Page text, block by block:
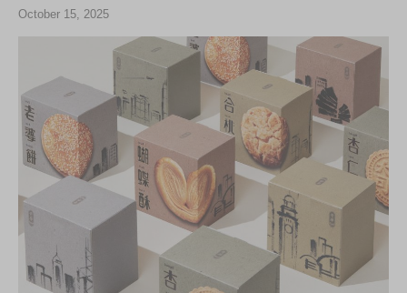
CorporateServices
Chinese Wedding Traditions
KeeWah Blog
Shop
Mooncakes
Chinese New Year
Chinese Bridal Cakes
Souvenirs
October 15, 2025